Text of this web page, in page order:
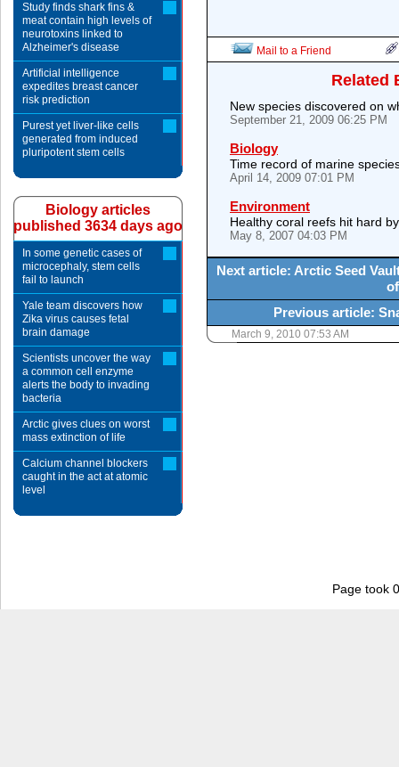
Mail to a Friend
Related
New species discovered on
September 21, 2009 06:25 PM
Biology
Time record of marine
April 14, 2009 07:01 PM
Environment
Healthy coral reefs hit hard
May 8, 2007 04:03 PM
Next article: Arctic Seed
Previous article:
March 9, 2010 07:53 AM
Study finds shark fins &
meat contain high levels of
neurotoxins linked to
Alzheimer's disease
Artificial intelligence
expedites breast cancer
risk prediction
Purest yet liver-like cells
generated from induced
pluripotent stem cells
Biology articles
published 3634 days ago
In some genetic cases of
microcephaly, stem cells
fail to launch
Yale team discovers how
Zika virus causes fetal
brain damage
Scientists uncover the way
a common cell enzyme
alerts the body to invading
bacteria
Arctic gives clues on worst
mass extinction of life
Calcium channel blockers
caught in the act at atomic
level
Page took